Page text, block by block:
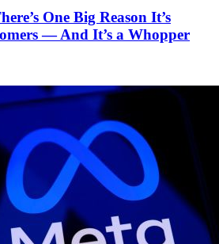
One Big Reason It’s
— And It’s a Whopper